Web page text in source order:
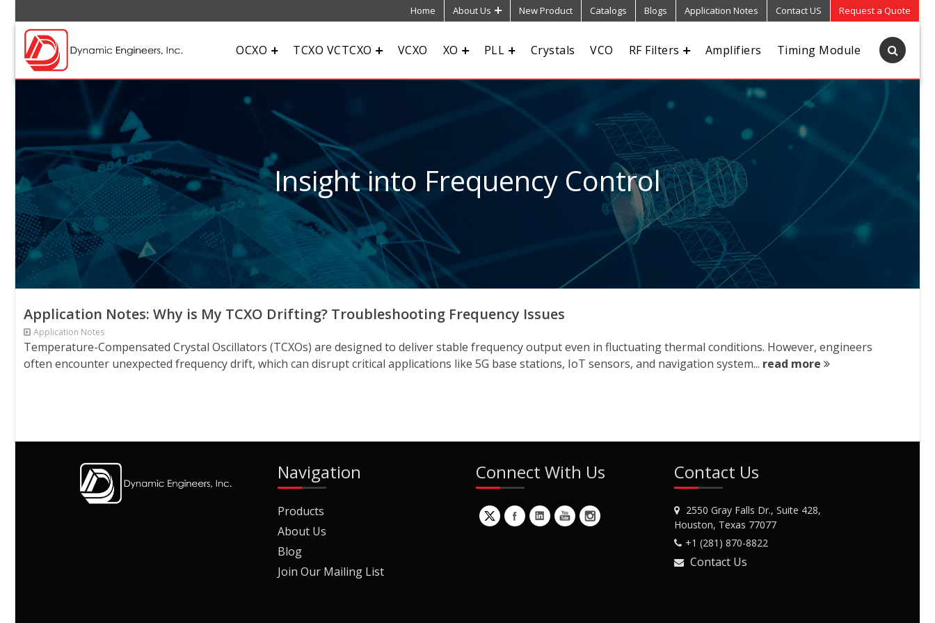
Home About Us New Product Catalogs Blogs Application Notes Contact US Request a Quote
OCXO TCXO VCTCXO VCXO XO PLL Crystals VCO RF Filters Amplifiers Timing Module
Insight into Frequency Control
Application Notes: Why is My TCXO Drifting? Troubleshooting Frequency Issues
Application Notes
Temperature-Compensated Crystal Oscillators (TCXOs) are designed to deliver stable frequency output even in fluctuating thermal conditions. However, engineers
often encounter unexpected frequency drift, which can disrupt critical applications like 5G base stations, IoT sensors, and navigation system... read more
Navigation
Products
About Us
Blog
Join Our Mailing List
Connect With Us Contact Us
2550 Gray Falls Dr., Suite 428,
Houston, Texas 77077
+1 (281) 870-8822
Contact Us